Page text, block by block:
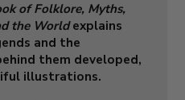
of Folklore, Myths,
the World​explains
and the
them developed,
illustrations.